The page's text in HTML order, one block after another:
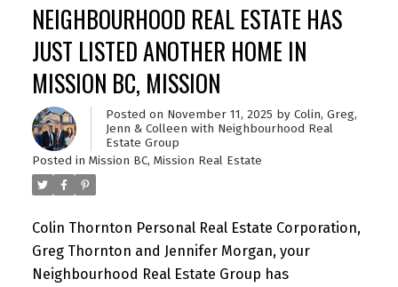
NEIGHBOURHOOD REAL ESTATE HAS
JUST LISTED ANOTHER HOME IN
MISSION BC, MISSION
Posted on November 11, 2025 by Colin, Greg,
Jenn & Colleen with Neighbourhood Real
Estate Group
Posted in Mission BC, Mission Real Estate
Colin Thornton Personal Real Estate Corporation,
Greg Thornton and Jennifer Morgan, your
Neighbourhood Real Estate Group has